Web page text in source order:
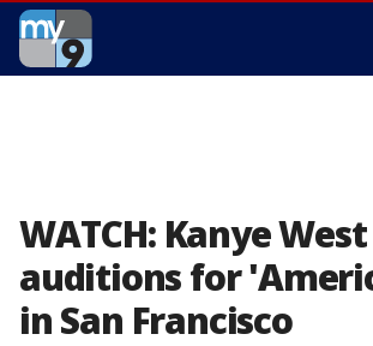
WATCH: Kanye West
auditions for
in San Francisco